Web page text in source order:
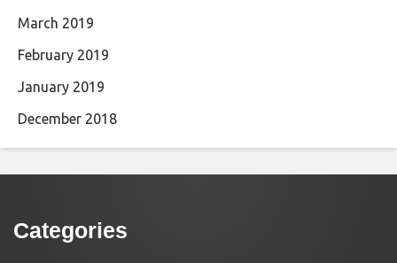
March 2019
February 2019
January 2019
December 2018
Categories